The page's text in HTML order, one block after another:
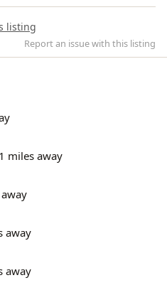
Leaflet | ©
listing
Report an issue with this listing
miles away
away
away